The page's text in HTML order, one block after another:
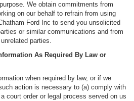
We obtain commitments from
on our behalf to refrain from using
Ford Inc to send you unsolicited
or similar communications and from
parties.
As Required By Law or
when required by law, or if we
action is necessary to (a) comply with
court order or legal process served on us